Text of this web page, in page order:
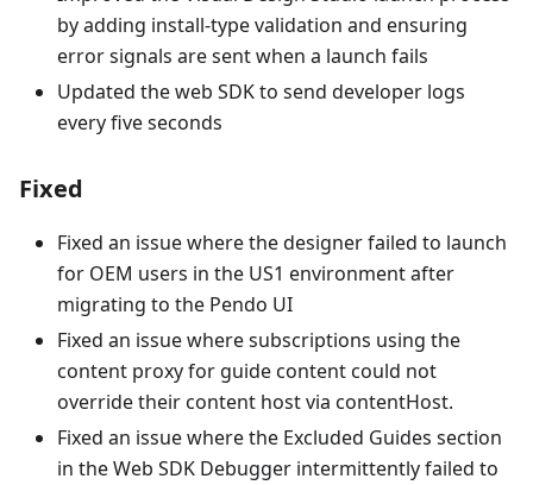
by adding install-type validation and ensuring
error signals are sent when a launch fails
Updated the web SDK to send developer logs
every five seconds
Fixed
Fixed an issue where the designer failed to launch
for OEM users in the US1 environment after
migrating to the Pendo UI
Fixed an issue where subscriptions using the
content proxy for guide content could not
override their content host via contentHost.
Fixed an issue where the Excluded Guides section
in the Web SDK Debugger intermittently failed to